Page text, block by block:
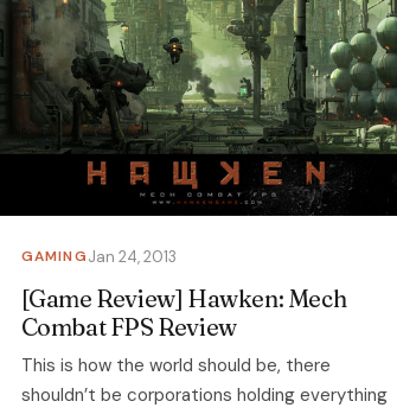
GAMINGJan 24, 2013
[Game Review] Hawken: Mech
Combat FPS Review
This is how the world should be, there
shouldn’t be corporations holding everything